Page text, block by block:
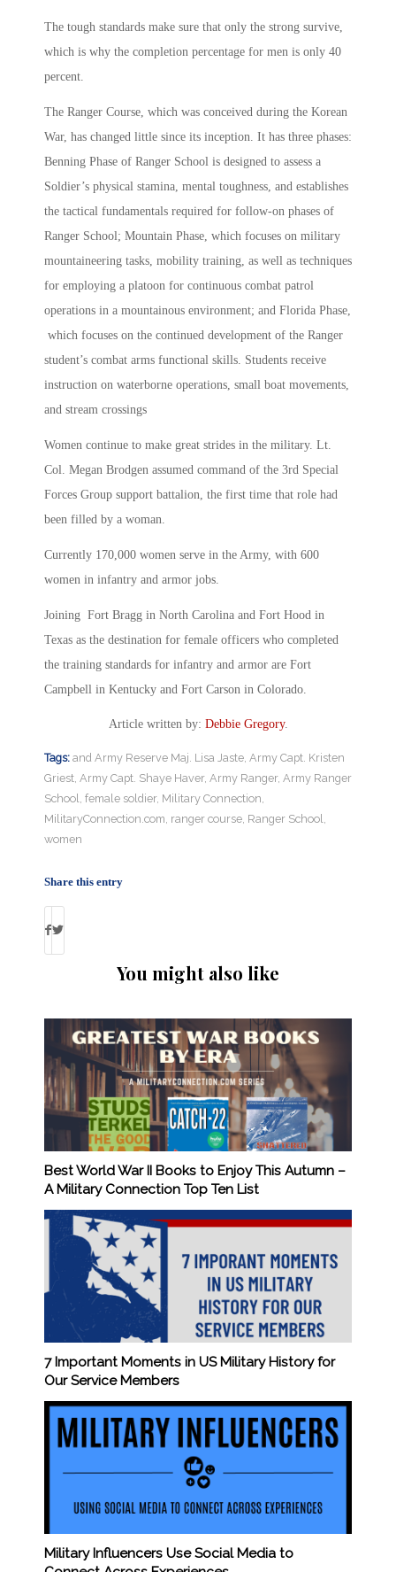
The tough standards make sure that only the strong survive,
which is why the completion percentage for men is only 40
percent.
The Ranger Course, which was conceived during the Korean
War, has changed little since its inception. It has three phases:
Benning Phase of Ranger School is designed to assess a
Soldier’s physical stamina, mental toughness, and establishes
the tactical fundamentals required for follow-on phases of
Ranger School; Mountain Phase, which focuses on military
mountaineering tasks, mobility training, as well as techniques
for employing a platoon for continuous combat patrol
operations in a mountainous environment; and Florida Phase,
which focuses on the continued development of the Ranger
student’s combat arms functional skills. Students receive
instruction on waterborne operations, small boat movements,
and stream crossings
Women continue to make great strides in the military. Lt.
Col. Megan Brodgen assumed command of the 3rd Special
Forces Group support battalion, the first time that role had
been filled by a woman.
Currently 170,000 women serve in the Army, with 600
women in infantry and armor jobs.
Joining Fort Bragg in North Carolina and Fort Hood in
Texas as the destination for female officers who completed
the training standards for infantry and armor are Fort
Campbell in Kentucky and Fort Carson in Colorado.
Article written by: Debbie Gregory.
Tags: and Army Reserve Maj. Lisa Jaste, Army Capt. Kristen
Griest, Army Capt. Shaye Haver, Army Ranger, Army Ranger
School, female soldier, Military Connection,
MilitaryConnection.com, ranger course, Ranger School,
women
Share this entry
You might also like
Best World War II Books to Enjoy This Autumn –
A Military Connection Top Ten List
7 Important Moments in US Military History for
Our Service Members
Military Influencers Use Social Media to